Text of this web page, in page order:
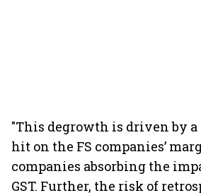
"This degrowth is driven by a
hit on the FS companies’
companies absorbing the
GST. Further, the risk of